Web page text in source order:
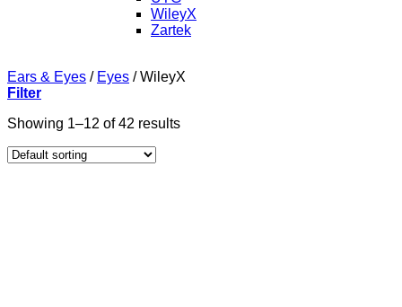
WileyX
Zartek
Ears & Eyes / Eyes /WileyX
Filter
Showing 1–12 of 42 results